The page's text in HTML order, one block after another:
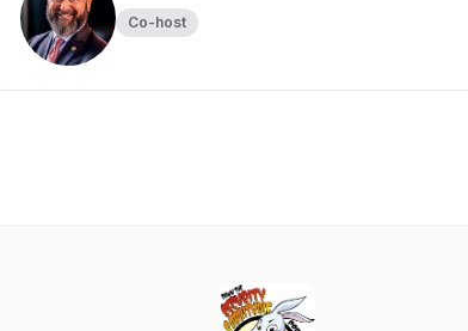
Co-host